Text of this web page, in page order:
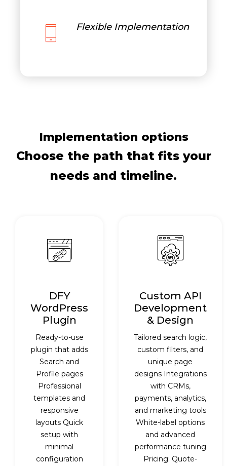
Flexible Implementation
Implementation options
Choose the path that fits your
needs and timeline.
DFY
WordPress
Plugin
Ready-to-use
plugin that adds
Search and
Profile pages
Professional
templates and
responsive
layouts Quick
setup with
minimal
configuration
Custom API
Development
& Design
Tailored search logic,
custom filters, and
unique page
designs Integrations
with CRMs,
payments, analytics,
and marketing tools
White-label options
and advanced
performance tuning
Pricing: Quote-